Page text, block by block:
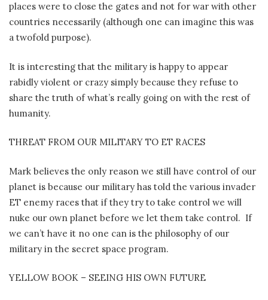
places were to close the gates and not for war with other
countries necessarily (although one can imagine this was
a twofold purpose).
It is interesting that the military is happy to appear
rabidly violent or crazy simply because they refuse to
share the truth of what’s really going on with the rest of
humanity.
THREAT FROM OUR MILITARY TO ET RACES
Mark believes the only reason we still have control of our
planet is because our military has told the various invader
ET enemy races that if they try to take control we will
nuke our own planet before we let them take control. If
we can’t have it no one can is the philosophy of our
military in the secret space program.
YELLOW BOOK – SEEING HIS OWN FUTURE